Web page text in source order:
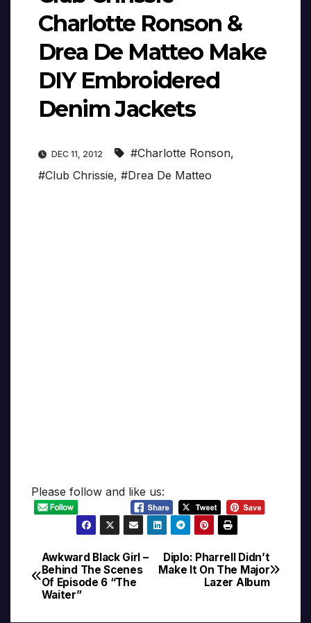
Charlotte Ronson &
Drea De Matteo Make
DIY Embroidered
Denim Jackets
DEC 11, 2012 #Charlotte Ronson,
#Club Chrissie, #Drea De Matteo
Please follow and like us:
Post
navigation
Diplo: Pharrell Didn’t
Make It On The Major
Lazer Album
Awkward Black Girl –
Behind The Scenes
Of Episode 6 “The
Waiter”